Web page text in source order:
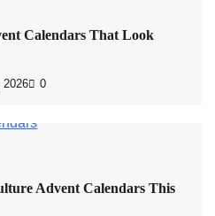
Calendars That Look
2026 0
Advent Calendars This